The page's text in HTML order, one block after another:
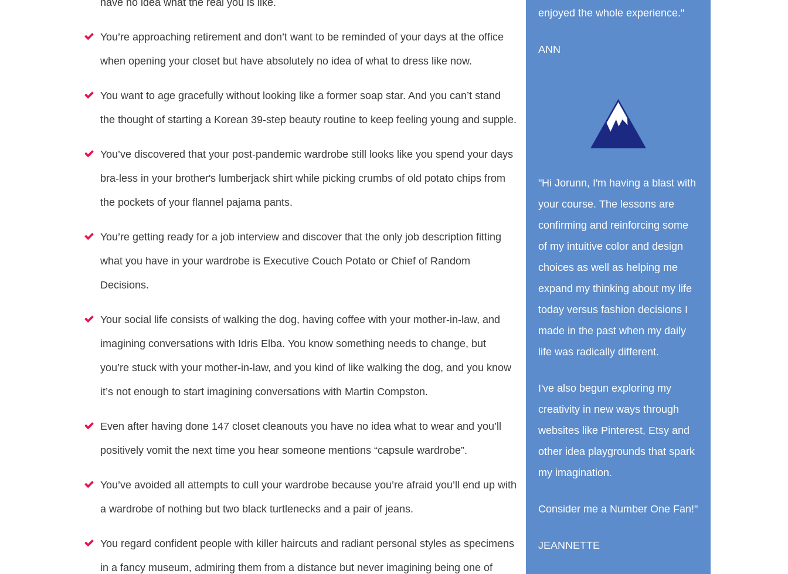
You’re approaching retirement and don’t want to be reminded of your days at the office
when opening your closet but have absolutely no idea of what to dress like now.
You want to age gracefully without looking like a former soap star. And you can’t stand
the thought of starting a Korean 39-step beauty routine to keep feeling young and supple.
You’ve discovered that your post-pandemic wardrobe still looks like you spend your days
bra-less in your brother's lumberjack shirt while picking crumbs of old potato chips from
the pockets of your flannel pajama pants.
You’re getting ready for a job interview and discover that the only job description fitting
what you have in your wardrobe is Executive Couch Potato or Chief of Random
Decisions.
Your social life consists of walking the dog, having coffee with your mother-in-law, and
imagining conversations with Idris Elba. You know something needs to change, but
you’re stuck with your mother-in-law, and you kind of like walking the dog, and you know
it’s not enough to start imagining conversations with Martin Compston.
Even after having done 147 closet cleanouts you have no idea what to wear and you’ll
positively vomit the next time you hear someone mentions “capsule wardrobe”.
You’ve avoided all attempts to cull your wardrobe because you’re afraid you’ll end up with
a wardrobe of nothing but two black turtlenecks and a pair of jeans.
You regard confident people with killer haircuts and radiant personal styles as specimens
in a fancy museum, admiring them from a distance but never imagining being one of
enjoyed the whole experience."
ANN
"Hi Jorunn, I'm having a blast with
your course. The lessons are
confirming and reinforcing some
of my intuitive color and design
choices as well as helping me
expand my thinking about my life
today versus fashion decisions I
made in the past when my daily
life was radically different.
I've also begun exploring my
creativity in new ways through
websites like Pinterest, Etsy and
other idea playgrounds that spark
my imagination.
Consider me a Number One Fan!"
JEANNETTE